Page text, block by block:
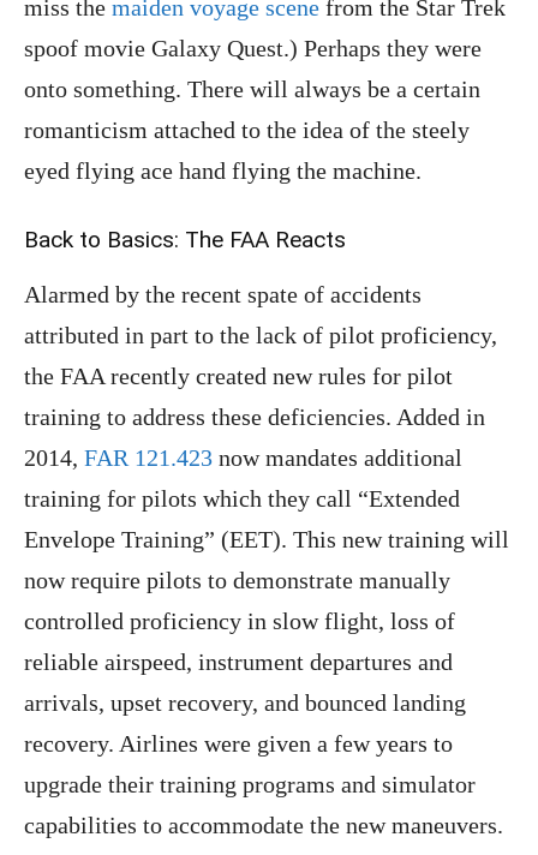
miss the maiden voyage scene from the Star Trek
spoof movie Galaxy Quest.) Perhaps they were
onto something. There will always be a certain
romanticism attached to the idea of the steely
eyed flying ace hand flying the machine.
Back to Basics: The FAA Reacts
Alarmed by the recent spate of accidents
attributed in part to the lack of pilot proficiency,
the FAA recently created new rules for pilot
training to address these deficiencies. Added in
2014, FAR 121.423 now mandates additional
training for pilots which they call “Extended
Envelope Training” (EET). This new training will
now require pilots to demonstrate manually
controlled proficiency in slow flight, loss of
reliable airspeed, instrument departures and
arrivals, upset recovery, and bounced landing
recovery. Airlines were given a few years to
upgrade their training programs and simulator
capabilities to accommodate the new maneuvers.